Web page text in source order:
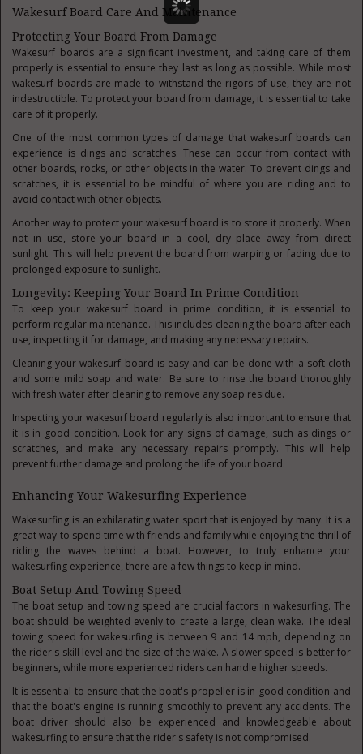
Wakesurf Board Care And Maintenance
Protecting Your Board From Damage
Wakesurf boards are a significant investment, and taking care of them
properly is essential to ensure they last as long as possible. While most
wakesurf boards are made to withstand the rigors of use, they are not
indestructible. To protect your board from damage, it is essential to take
care of it properly.
One of the most common types of damage that wakesurf boards can
experience is dings and scratches. These can occur from contact with
other boards, rocks, or other objects in the water. To prevent dings and
scratches, it is essential to be mindful of where you are riding and to
avoid contact with other objects.
Another way to protect your wakesurf board is to store it properly. When
not in use, store your board in a cool, dry place away from direct
sunlight. This will help prevent the board from warping or fading due to
prolonged exposure to sunlight.
Longevity: Keeping Your Board In Prime Condition
To keep your wakesurf board in prime condition, it is essential to
perform regular maintenance. This includes cleaning the board after each
use, inspecting it for damage, and making any necessary repairs.
Cleaning your wakesurf board is easy and can be done with a soft cloth
and some mild soap and water. Be sure to rinse the board thoroughly
with fresh water after cleaning to remove any soap residue.
Inspecting your wakesurf board regularly is also important to ensure that
it is in good condition. Look for any signs of damage, such as dings or
scratches, and make any necessary repairs promptly. This will help
prevent further damage and prolong the life of your board.
Enhancing Your Wakesurfing Experience
Wakesurfing is an exhilarating water sport that is enjoyed by many. It is a
great way to spend time with friends and family while enjoying the thrill of
riding the waves behind a boat. However, to truly enhance your
wakesurfing experience, there are a few things to keep in mind.
Boat Setup And Towing Speed
The boat setup and towing speed are crucial factors in wakesurfing. The
boat should be weighted evenly to create a large, clean wake. The ideal
towing speed for wakesurfing is between 9 and 14 mph, depending on
the rider's skill level and the size of the wake. A slower speed is better for
beginners, while more experienced riders can handle higher speeds.
It is essential to ensure that the boat's propeller is in good condition and
that the boat's engine is running smoothly to prevent any accidents. The
boat driver should also be experienced and knowledgeable about
wakesurfing to ensure that the rider's safety is not compromised.